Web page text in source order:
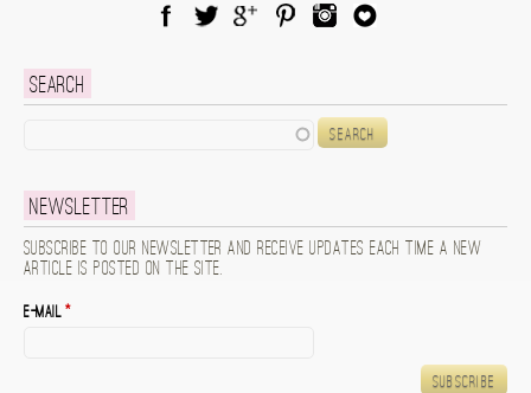
Search
Newsletter
Subscribe to our newsletter and receive updates each time a new
article is posted on the site.
E-mail*